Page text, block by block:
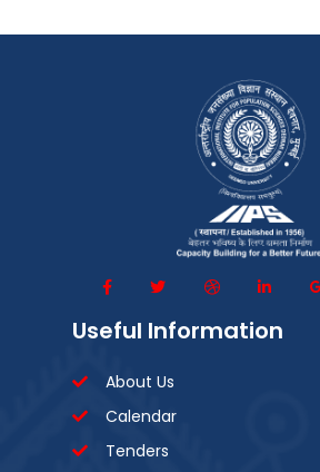
Useful Information
About Us
Calendar
Tenders